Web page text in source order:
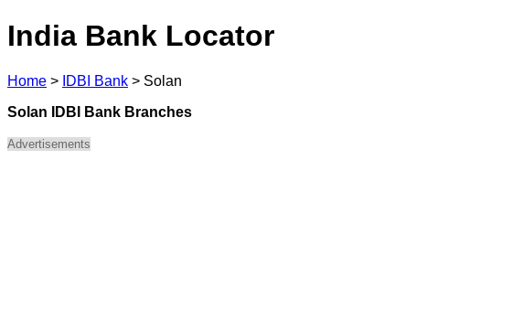
India Bank Locator
Home > IDBI Bank > Solan
Solan IDBI Bank Branches
Advertisements